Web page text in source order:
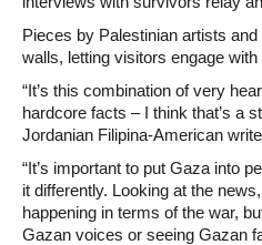
Pieces by Palestinian artists
walls, letting visitors engage
“It’s this combination of very
hardcore facts – I think that’s a
Jordanian Filipina-American
“It’s important to put Gaza into
it differently. Looking at the
happening in terms of the war,
Gazan voices or seeing Gazan